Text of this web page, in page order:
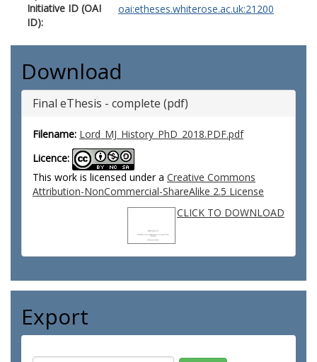
Initiative ID (OAI
ID):
oai:etheses.whiterose.ac.uk:21200
Download
Final eThesis - complete (pdf)
Filename: Lord_MJ_History_PhD_2018.PDF.pdf
Licence:
This work is licensed under a Creative Commons
Attribution-NonCommercial-ShareAlike 2.5 License
CLICK TO DOWNLOAD
Export